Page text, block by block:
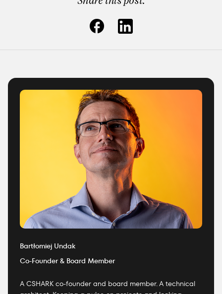
Bartłomiej Undak
Co-Founder & Board Member
A CSHARK co-founder and board member. A technical